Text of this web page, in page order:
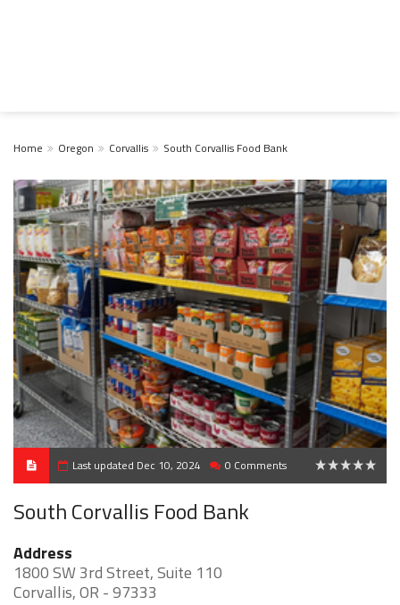
Home Oregon Corvallis South Corvallis Food Bank
Last updated Dec 10, 2024 0 Comments
South Corvallis Food Bank
Address
1800 SW 3rd Street, Suite 110
Corvallis, OR - 97333